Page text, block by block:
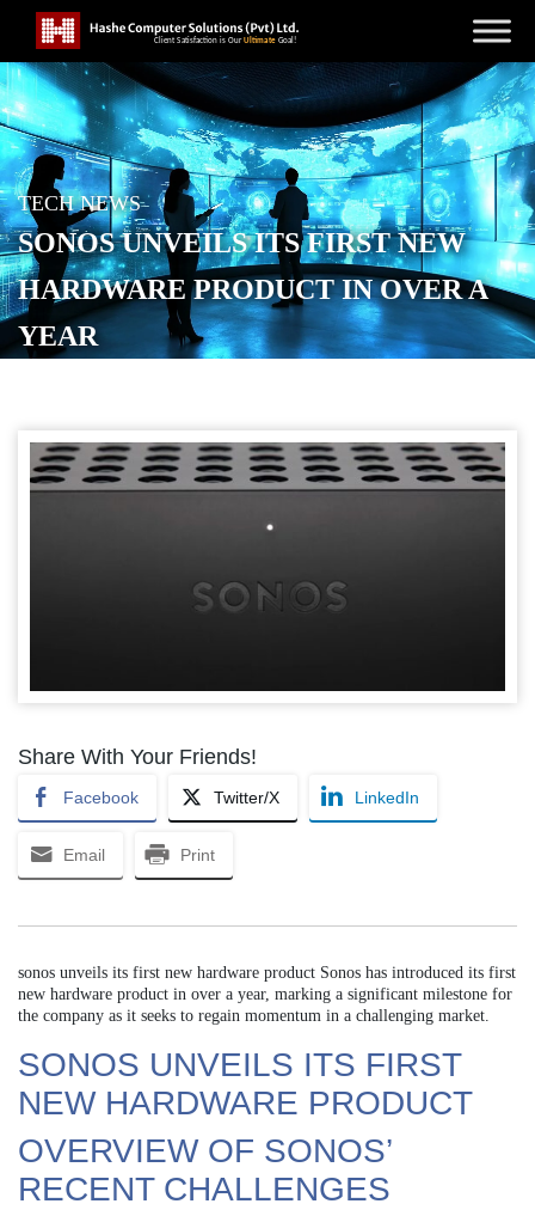
TECH NEWS
SONOS UNVEILS ITS FIRST NEW
HARDWARE PRODUCT IN OVER A
YEAR
Share With Your Friends!
Facebook Twitter/X LinkedIn
Email Print
sonos unveils its first new hardware product Sonos has introduced its first
new hardware product in over a year, marking a significant milestone for
the company as it seeks to regain momentum in a challenging market.
SONOS UNVEILS ITS FIRST
NEW HARDWARE PRODUCT
OVERVIEW OF SONOS’
RECENT CHALLENGES